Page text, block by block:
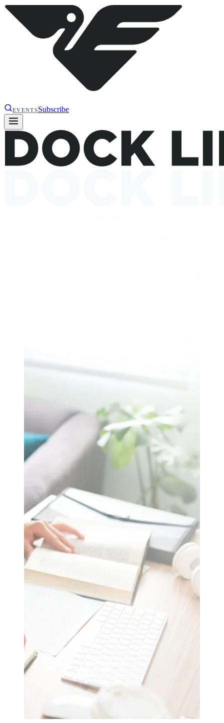
EVENTSSubscribe